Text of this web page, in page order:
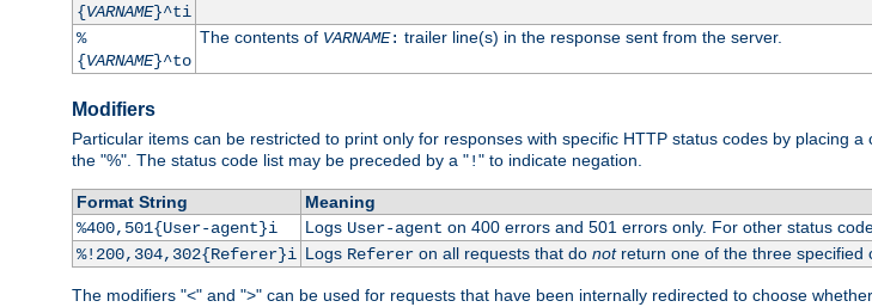
{VARNAME}^ti
%
{VARNAME}^to
The contents of VARNAME: trailer line(s) in the response sent from the server.
Modifiers
Particular items can be restricted to print only for responses with specific HTTP status codes by placing
the "%". The status code list may be preceded by a "!" to indicate negation.
Format String
Meaning
%400,501{User-agent}i
Logs User-agent on 400 errors and 501 errors only. For other status
%!200,304,302{Referer}i Logs Refereron all requests that do notreturn one of the three specified
The modifiers "<" and ">" can be used for requests that have been internally redirected to choose